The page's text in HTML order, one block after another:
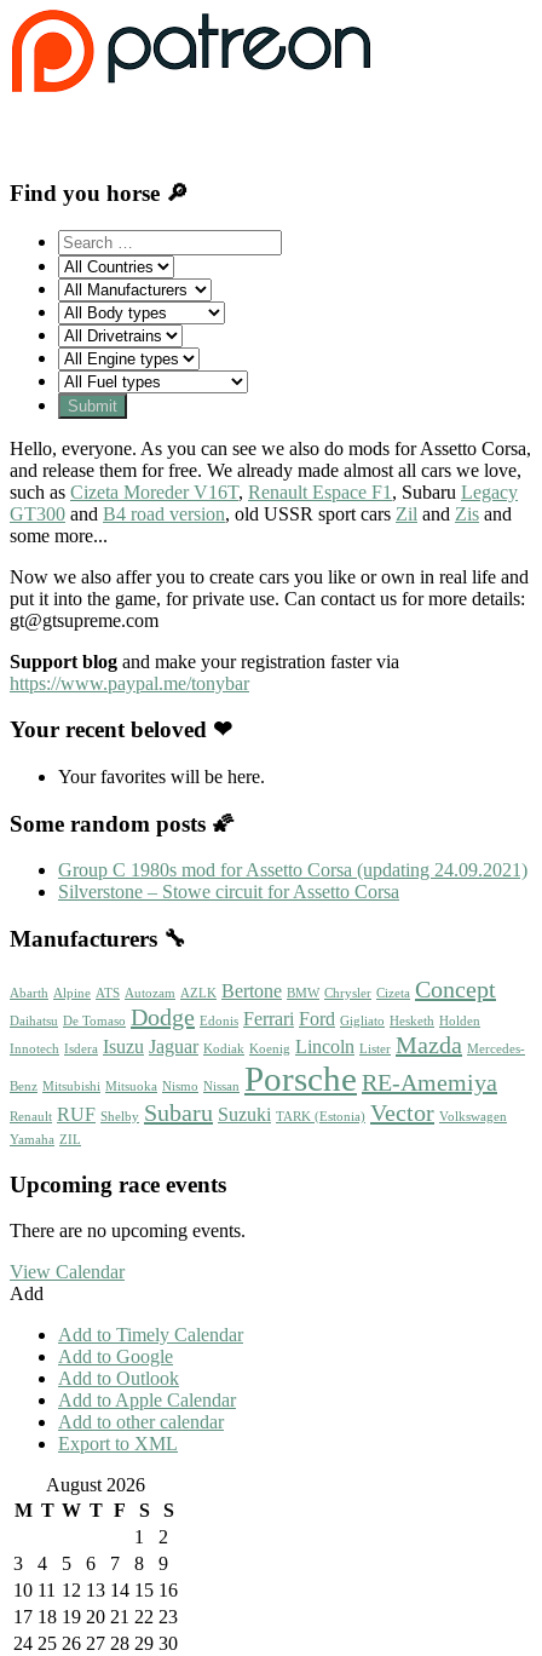
Find you horse 🔎
Hello, everyone. As you can see we also do mods for Assetto Corsa,
and release them for free. We already made almost all cars we love,
such as Cizeta Moreder V16T, Renault Espace F1 , Subaru Legacy
GT300 and B4 road version, old USSR sport cars Zil and Zis and
some more...
Now we also affer you to create cars you like or own in real life and
put it into the game, for private use. Can contact us for more details:
gt@gtsupreme.com
Support blog and make your registration faster via
https://www.paypal.me/tonybar
Your recent beloved ❤
Your favorites will be here.
Some random posts 🌠
Group C 1980s mod for Assetto Corsa (updating 24.09.2021)
Silverstone – Stowe circuit for Assetto Corsa
Manufacturers 🔧
Abarth Alpine ATS Autozam AZLK Bertone BMW Chrysler Cizeta Concept
Daihatsu De Tomaso Dodge Edonis Ferrari Ford Gigliato Hesketh Holden
Innotech Isdera Isuzu Jaguar Kodiak Koenig Lincoln Lister Mazda Mercedes-
Benz Mitsubishi Mitsuoka Nismo Nissan Porsche RE-Amemiya
Renault RUF Shelby Subaru Suzuki TARK (Estonia) Vector Volkswagen
Yamaha ZIL
Upcoming race events
There are no upcoming events.
View Calendar
Add
Add to Timely Calendar
Add to Google
Add to Outlook
Add to Apple Calendar
Add to other calendar
Export to XML
August 2026
M T W T F S
S
1
2
3
4 5 6 7 8
9
10 11 12 13 14 15 16
17 18 19 20 21 22 23
24 25 26 27 28 29 30